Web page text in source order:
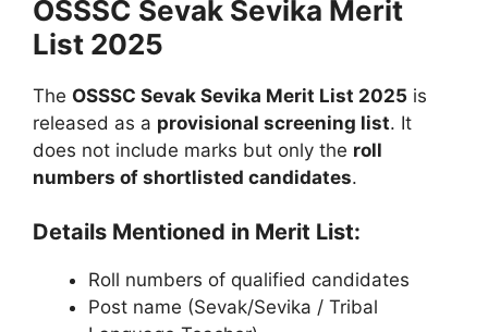
OSSSC Sevak Sevika Merit
List 2025
The OSSSC Sevak Sevika Merit List 2025 is
released as a provisional screening list. It
does not include marks but only the roll
numbers of shortlisted candidates.
Details Mentioned in Merit List:
Roll numbers of qualified candidates
Post name (Sevak/Sevika / Tribal